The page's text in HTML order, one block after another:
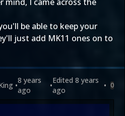
be able to keep your
just add MK11 ones on to
•
8 years
ago
•
Edited8 years
ago
• 0